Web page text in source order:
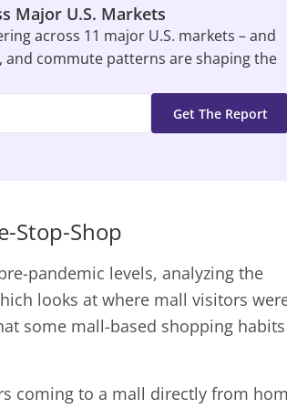
Major U.S. Markets
across 11 major U.S. markets – and
and commute patterns are shaping the
Stop-Shop
pandemic levels, analyzing the
looks at where mall visitors
some mall-based shopping habits
coming to a mall directly from